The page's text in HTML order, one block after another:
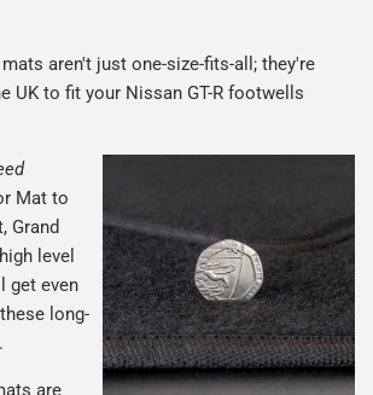
aren't just one-size-fits-all; they're
UK to fit your Nissan GT-R footwells
Mat to
Grand
level
get even
long-
are